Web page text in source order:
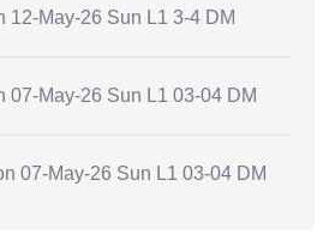
12-May-26 Sun L1 3-4 DM
07-May-26 Sun L1 03-04 DM
07-May-26 Sun L1 03-04 DM